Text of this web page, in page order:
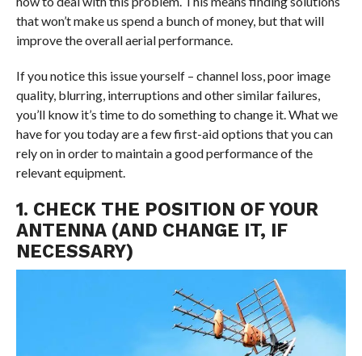
that won’t make us spend a bunch of money, but that will
improve the overall aerial performance.
If you notice this issue yourself – channel loss, poor image
quality, blurring, interruptions and other similar failures,
you’ll know it’s time to do something to change it. What we
have for you today are a few first-aid options that you can
rely on in order to maintain a good performance of the
relevant equipment.
1. CHECK THE POSITION OF YOUR
ANTENNA (AND CHANGE IT, IF
NECESSARY)